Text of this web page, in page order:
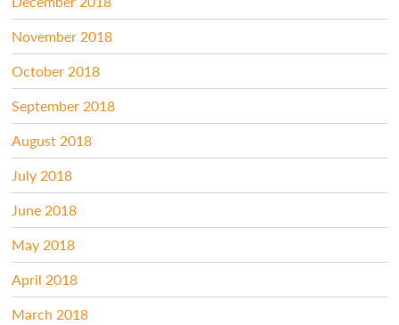
November 2018
October 2018
September 2018
August 2018
July 2018
June 2018
May 2018
April 2018
March 2018